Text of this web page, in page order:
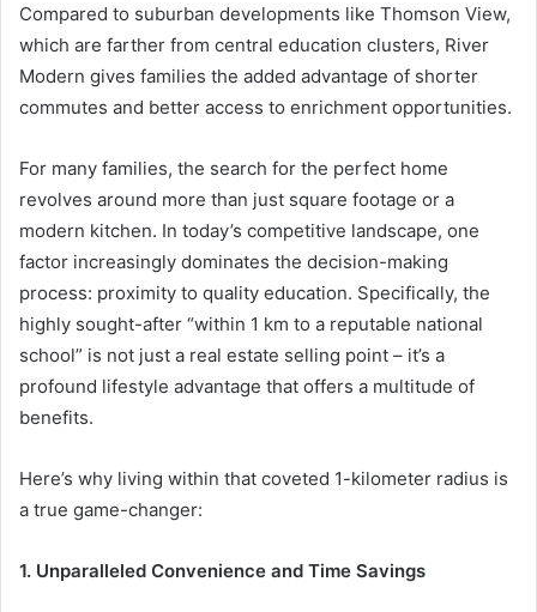
Compared to suburban developments like Thomson View,
which are farther from central education clusters, River
Modern gives families the added advantage of shorter
commutes and better access to enrichment opportunities.
For many families, the search for the perfect home
revolves around more than just square footage or a
modern kitchen. In today’s competitive landscape, one
factor increasingly dominates the decision-making
process: proximity to quality education. Specifically, the
highly sought-after “within 1 km to a reputable national
school” is not just a real estate selling point – it’s a
profound lifestyle advantage that offers a multitude of
benefits.
Here’s why living within that coveted 1-kilometer radius is
a true game-changer:
1. Unparalleled Convenience and Time Savings